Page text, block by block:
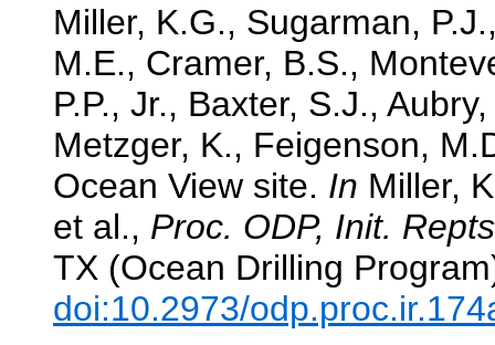
Miller, K.G., Sugarman,
M.E., Cramer, B.S.,
P.P., Jr., Baxter, S.J.,
Metzger, K., Feigenson,
Ocean View site. In Miller,
et al., Proc. ODP, Init.
TX (Ocean Drilling
doi:10.2973/